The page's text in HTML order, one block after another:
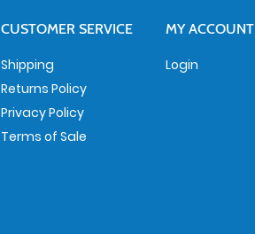
CUSTOMER SERVICE
Shipping
Returns Policy
Privacy Policy
Terms of Sale
MY ACCOUNT
Login